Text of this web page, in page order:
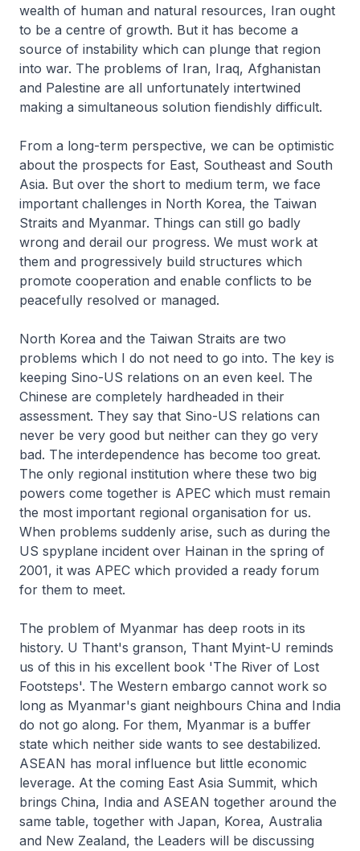
wealth of human and natural resources, Iran ought
to be a centre of growth. But it has become a
source of instability which can plunge that region
into war. The problems of Iran, Iraq, Afghanistan
and Palestine are all unfortunately intertwined
making a simultaneous solution fiendishly difficult.
From a long-term perspective, we can be optimistic
about the prospects for East, Southeast and South
Asia. But over the short to medium term, we face
important challenges in North Korea, the Taiwan
Straits and Myanmar. Things can still go badly
wrong and derail our progress. We must work at
them and progressively build structures which
promote cooperation and enable conflicts to be
peacefully resolved or managed.
North Korea and the Taiwan Straits are two
problems which I do not need to go into. The key is
keeping Sino-US relations on an even keel. The
Chinese are completely hardheaded in their
assessment. They say that Sino-US relations can
never be very good but neither can they go very
bad. The interdependence has become too great.
The only regional institution where these two big
powers come together is APEC which must remain
the most important regional organisation for us.
When problems suddenly arise, such as during the
US spyplane incident over Hainan in the spring of
2001, it was APEC which provided a ready forum
for them to meet.
The problem of Myanmar has deep roots in its
history. U Thant's granson, Thant Myint-U reminds
us of this in his excellent book 'The River of Lost
Footsteps'. The Western embargo cannot work so
long as Myanmar's giant neighbours China and India
do not go along. For them, Myanmar is a buffer
state which neither side wants to see destabilized.
ASEAN has moral influence but little economic
leverage. At the coming East Asia Summit, which
brings China, India and ASEAN together around the
same table, together with Japan, Korea, Australia
and New Zealand, the Leaders will be discussing